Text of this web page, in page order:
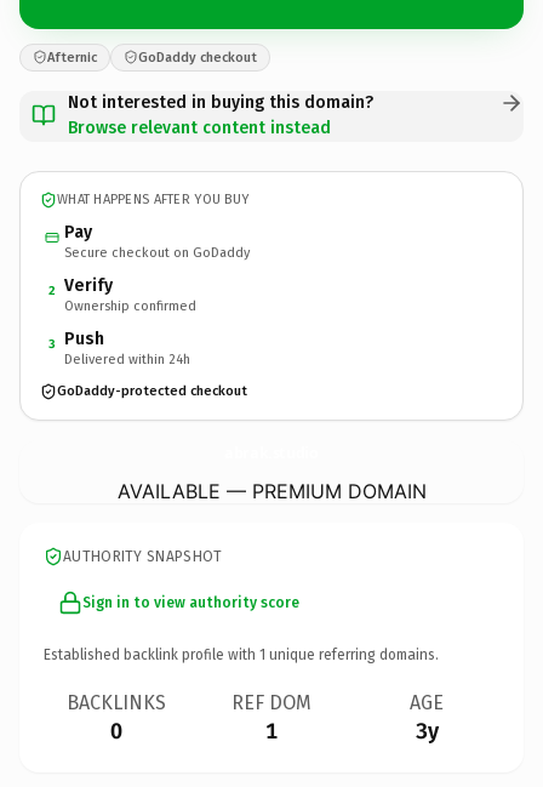
Afternic GoDaddy checkout
Not interested in buying this domain?
Browse relevant content instead
WHAT HAPPENS AFTER YOU BUY
Pay
Secure checkout on GoDaddy
2 Verify
Ownership confirmed
3 Push
Delivered within 24h
GoDaddy-protected checkout
AVAILABLE — PREMIUM DOMAIN
AUTHORITY SNAPSHOT
Sign in to view authority score
Established backlink profile with 1 unique referring domains.
BACKLINKS
0
REF DOM
1
AGE
3y